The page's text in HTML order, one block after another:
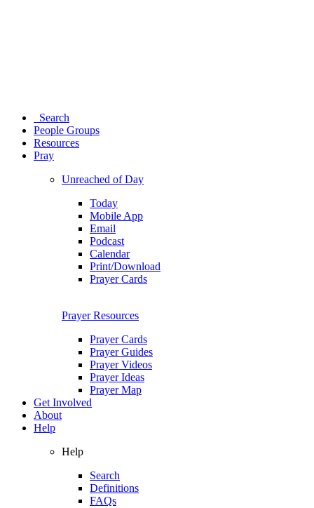
Search
People Groups
Resources
Pray
Unreached of Day
Today
Mobile App
Email
Podcast
Calendar
Print/Download
Prayer Cards
Prayer Resources
Prayer Cards
Prayer Guides
Prayer Videos
Prayer Ideas
Prayer Map
Get Involved
About
Help
Help
Search
Definitions
FAQs